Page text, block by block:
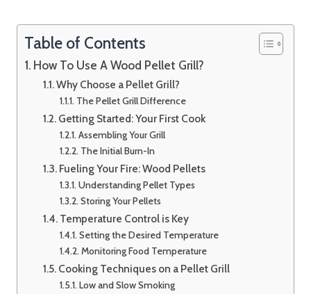
Table of Contents
How To Use A Wood Pellet Grill?
Why Choose a Pellet Grill?
The Pellet Grill Difference
Getting Started: Your First Cook
Assembling Your Grill
The Initial Burn-In
Fueling Your Fire: Wood Pellets
Understanding Pellet Types
Storing Your Pellets
Temperature Control is Key
Setting the Desired Temperature
Monitoring Food Temperature
Cooking Techniques on a Pellet Grill
Low and Slow Smoking